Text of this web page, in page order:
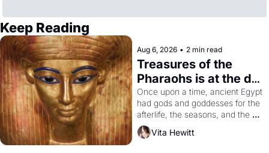
Keep Reading
Aug 6, 2026 • 2 min read
Treasures of the
Pharaohs is at the de
Young
Once upon a time, ancient Egypt
had gods and goddesses for the
afterlife, the seasons, and the
harvest. What then must it have
looked like when the Egyptian
Vita Hewitt